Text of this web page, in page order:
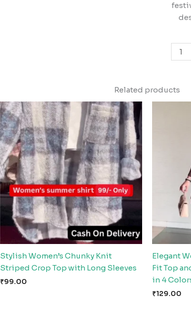
Related products
Stylish Women’s Chunky Knit
Striped Crop Top with Long Sleeves
₹99.00
Elegant
Fit Top
in 4
₹129.00